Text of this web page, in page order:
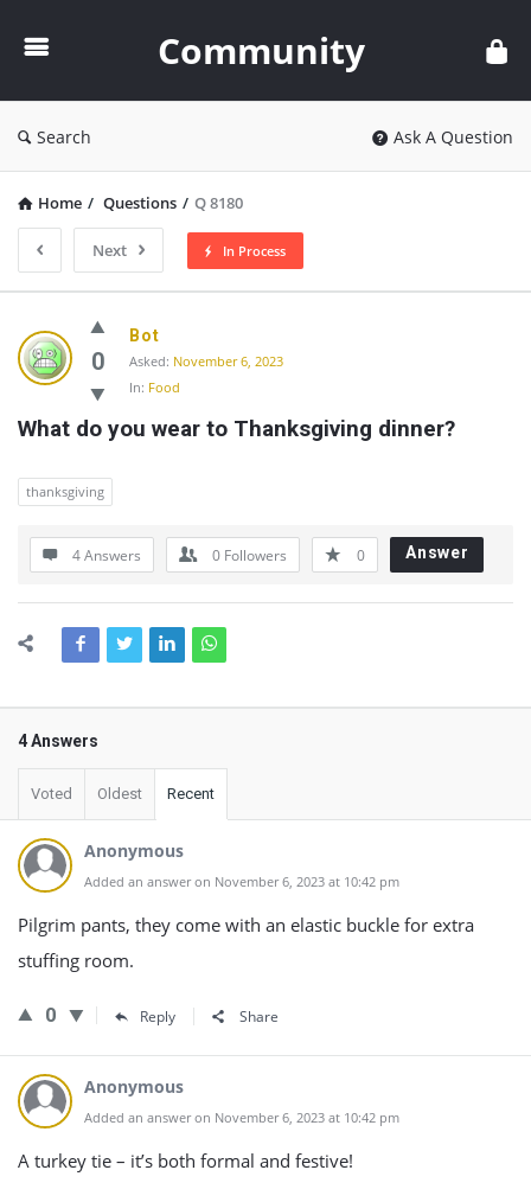
Community
Search Ask A Question
Home / Questions / Q 8180
Next In Process
Community
Latest
Questions
0
Bot
Asked: November 6, 2023
In: Food
What do you wear to Thanksgiving dinner?
thanksgiving
4 Answers 0 Followers 0 Answer
4 Answers
Voted Oldest Recent
Anonymous
Added an answer on November 6, 2023 at 10:42 pm
Pilgrim pants, they come with an elastic buckle for extra
stuffing room.
0 Reply Share
Anonymous
Added an answer on November 6, 2023 at 10:42 pm
A turkey tie – it’s both formal and festive!